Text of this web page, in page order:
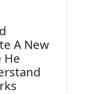
A New
He